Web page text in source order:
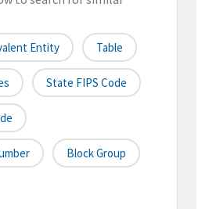
Entity Table
State FIPS Code
Block Group